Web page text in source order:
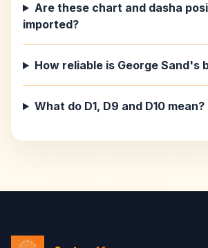
Are these chart and dasha
imported?
How reliable is George Sand's
What do D1, D9 and D10 mean?